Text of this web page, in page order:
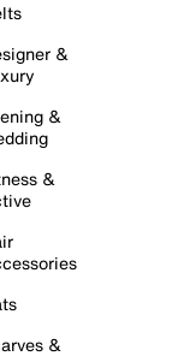
&
&
&
&